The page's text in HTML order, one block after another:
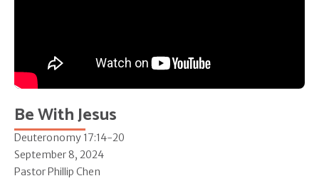
Be With Jesus
Deuteronomy 17:14-20
September 8, 2024
Pastor Phillip Chen